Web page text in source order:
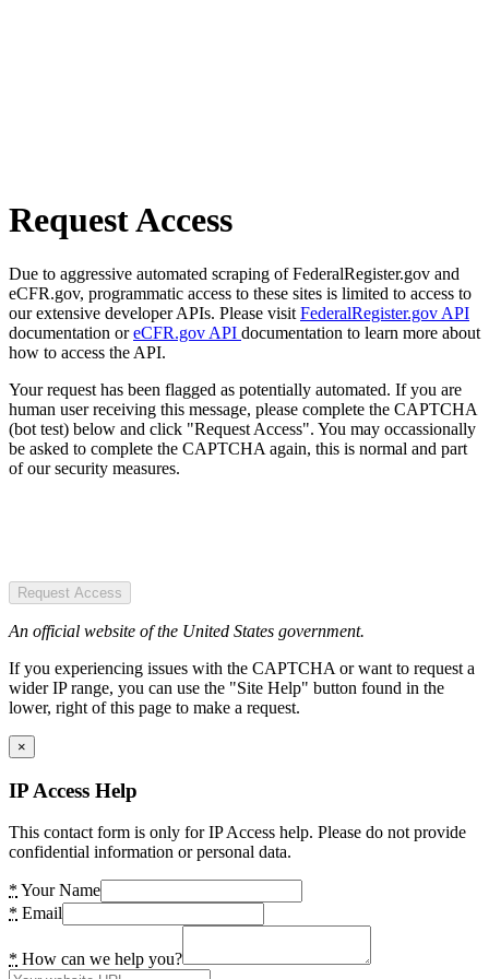
Request Access
Due to aggressive automated scraping of FederalRegister.gov and
eCFR.gov, programmatic access to these sites is limited to access to
our extensive developer APIs. Please visit FederalRegister.gov API
documentation oreCFR.gov API documentation to learn more about
how to access the API.
Your request has been flagged as potentially automated. If you are
human user receiving this message, please complete the CAPTCHA
(bot test) below and click "Request Access". You may occassionally
be asked to complete the CAPTCHA again, this is normal and part
of our security measures.
Request Access
An official website of the United States government.
If you experiencing issues with the CAPTCHA or want to request a
wider IP range, you can use the "Site Help" button found in the
lower, right of this page to make a request.
×
IP Access Help
This contact form is only for IP Access help. Please do not provide
confidential information or personal data.
* Your Name
* Email
* How can we help you?